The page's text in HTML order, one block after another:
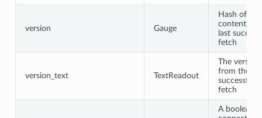
version Gauge
Hash of the
contents
last
fetch
version_text TextReadout
The
from the
successful
fetch
A boolean